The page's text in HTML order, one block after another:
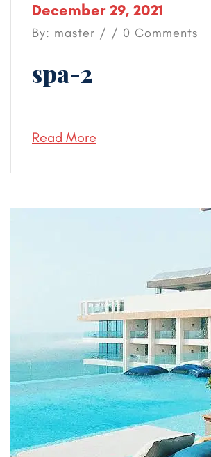
December 29, 2021
By: master / / 0 Comments
spa-2
Read More